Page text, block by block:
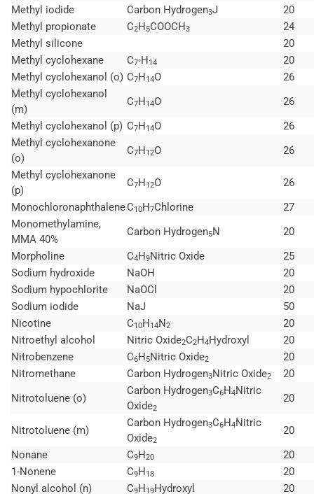
Methyl iodide
Carbon Hydrogen3J
20
Methyl propionate
C2H5COOCH3
24
Methyl silicone
20
Methyl cyclohexane
C7°H14
20
Methyl cyclohexanol (o) C7H14O
26
Methyl cyclohexanol
(m)
C7H14O
26
Methyl cyclohexanol (p) C7H14O
26
Methyl cyclohexanone
(o)
C7H12O
26
Methyl cyclohexanone
(p)
C7H12O
26
MonochloronaphthaleneC10H7Chlorine
27
Monomethylamine,
MMA 40%
Carbon Hydrogen5N
20
Morpholine
C4H9Nitric Oxide
25
Sodium hydroxide
NaOH
20
Sodium hypochlorite
NaOCl
20
Sodium iodide
NaJ
50
Nicotine
C10H14N2
20
Nitroethyl alcohol
Nitric Oxide2C2H4Hydroxyl
20
Nitrobenzene
C6H5Nitric Oxide2
20
Nitromethane
Carbon Hydrogen3Nitric Oxide2
20
Nitrotoluene (o)
Carbon Hydrogen3C6H4Nitric
Oxide2
20
Nitrotoluene (m)
Carbon Hydrogen3C6H4Nitric
Oxide2
20
Nonane
C9H20
20
1-Nonene
C9H18
20
Nonyl alcohol (n)
C9H19Hydroxyl 20